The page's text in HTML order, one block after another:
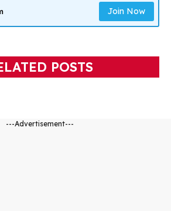
Join Now
POSTS
---Advertisement---